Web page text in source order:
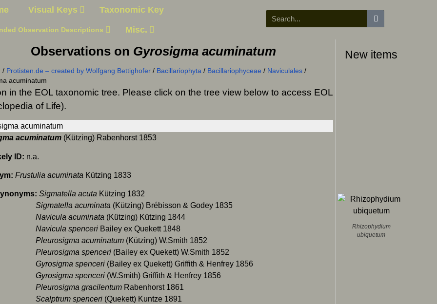
Visual Keys Taxonomic Key
Observation Descriptions Misc.
Observations on Gyrosigma acuminatum
/ Protisten.de – created by Wolfgang Bettighofer / Bacillariophyta / Bacillariophyceae / Naviculales /
acuminatum
in the EOL taxonomic tree. Please click on the tree view below to access EOL
of Life).
acuminatum (Kützing) Rabenhorst 1853
ID: n.a.
Frustulia acuminata Kützing 1833
Sigmatella acuta Kützing 1832
acuminata (Kützing) Brébisson & Godey 1835
acuminata (Kützing) Kützing 1844
spenceri Bailey ex Quekett 1848
acuminatum (Kützing) W.Smith 1852
spenceri (Bailey ex Quekett) W.Smith 1852
spenceri (Bailey ex Quekett) Griffith & Henfrey 1856
spenceri (W.Smith) Griffith & Henfrey 1856
gracilentum Rabenhorst 1861
spenceri (Quekett) Kuntze 1891
New items
Rhizophydium
ubiquetum